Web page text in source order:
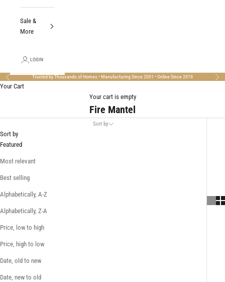
Sale &
More
LOGIN
Previous Trusted by Thousands of Homes • Manufacturing Since 2001 • Online Since 2019 Next
Your Cart
Your cart is empty
Fire Mantel
Sort by
Sort by
Featured
Most relevant
Best selling
Alphabetically, A-Z
Alphabetically, Z-A
Price, low to high
Price, high to low
Date, old to new
Date, new to old